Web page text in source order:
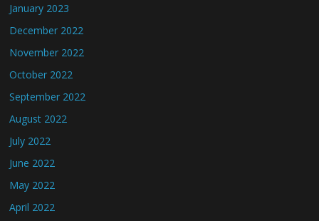
January 2023
December 2022
November 2022
October 2022
September 2022
August 2022
July 2022
June 2022
May 2022
April 2022